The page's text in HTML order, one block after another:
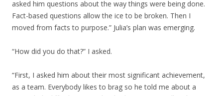
asked him questions about the way things were being done.
Fact-based questions allow the ice to be broken. Then I
moved from facts to purpose.” Julia’s plan was emerging.
“How did you do that?” I asked.
“First, I asked him about their most significant achievement,
as a team. Everybody likes to brag so he told me about a